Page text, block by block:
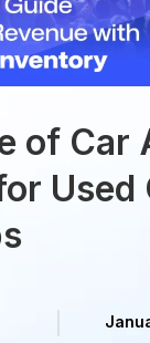
of Car
Used